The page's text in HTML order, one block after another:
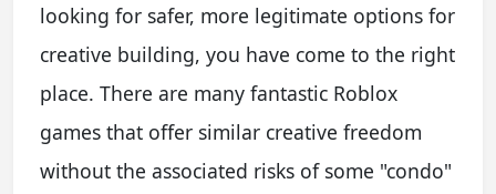
looking for safer, more legitimate options for
creative building, you have come to the right
place. There are many fantastic Roblox
games that offer similar creative freedom
without the associated risks of some "condo"